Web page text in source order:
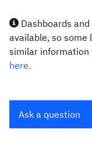
Dashboards
available, so some
similar information
here.
Ask a question